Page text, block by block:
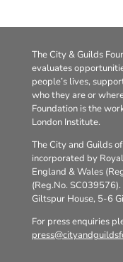
The City & Guilds
evaluates
people’s lives,
who they are or
Foundation is the
London Institute.
The City and Guilds
incorporated by
England & Wales
(Reg.No.
Giltspur House, 5-6
For press enquiries